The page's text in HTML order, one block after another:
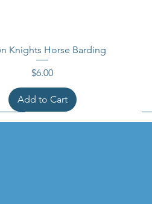
Knights Horse Barding
Price
$6.00
Add to Cart